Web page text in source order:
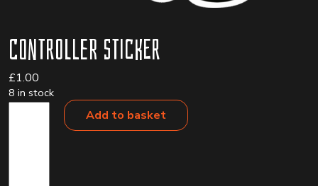
Controller Sticker
£1.00
8 in stock
Add to basket